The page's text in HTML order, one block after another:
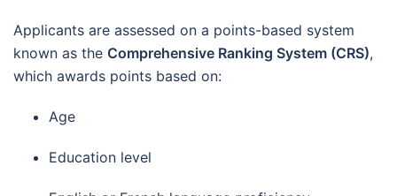
Applicants are assessed on a points-based system
known as the Comprehensive Ranking System (CRS),
which awards points based on:
Age
Education level